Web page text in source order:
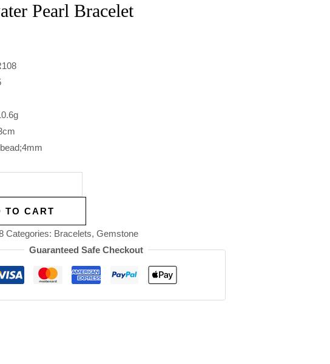
Pearl Bracelet
TO CART
Categories: Bracelets, Gemstone
Guaranteed Safe Checkout